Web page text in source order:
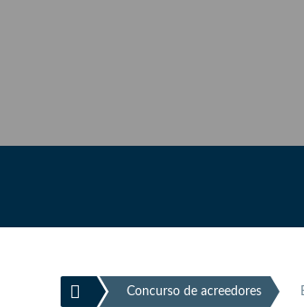
 Concurso de acreedores